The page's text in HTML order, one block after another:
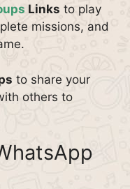
Links to play
missions, and
to share your
others to